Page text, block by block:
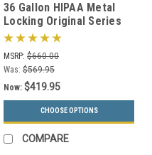
36 Gallon HIPAA Metal
Locking Original Series
008 Document Container
(2 Colors)
MSRP: $660.00
Was: $569.95
Now: $419.95
CHOOSE OPTIONS
COMPARE